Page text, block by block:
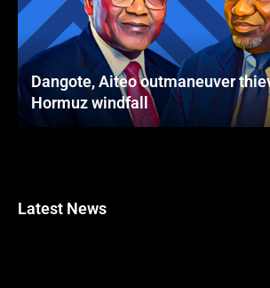
Dangote, Aiteo outmaneuver
Hormuz windfall
Latest News